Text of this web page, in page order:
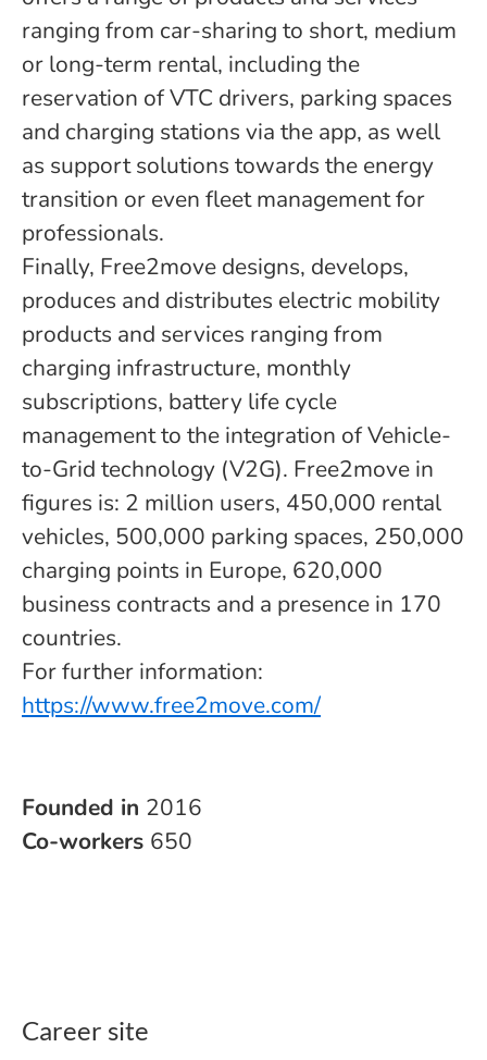
ranging from car-sharing to short, medium
or long-term rental, including the
reservation of VTC drivers, parking spaces
and charging stations via the app, as well
as support solutions towards the energy
transition or even fleet management for
professionals.
Finally, Free2move designs, develops,
produces and distributes electric mobility
products and services ranging from
charging infrastructure, monthly
subscriptions, battery life cycle
management to the integration of Vehicle-
to-Grid technology (V2G). Free2move in
figures is: 2 million users, 450,000 rental
vehicles, 500,000 parking spaces, 250,000
charging points in Europe, 620,000
business contracts and a presence in 170
countries.
For further information:
https://www.free2move.com/
Founded in 2016
Co-workers 650
Career site